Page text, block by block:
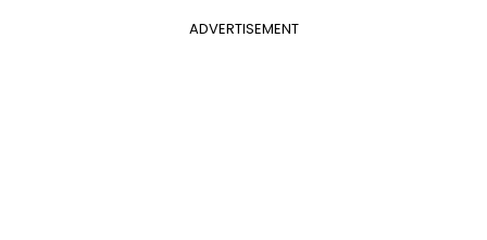
ADVERTISEMENT